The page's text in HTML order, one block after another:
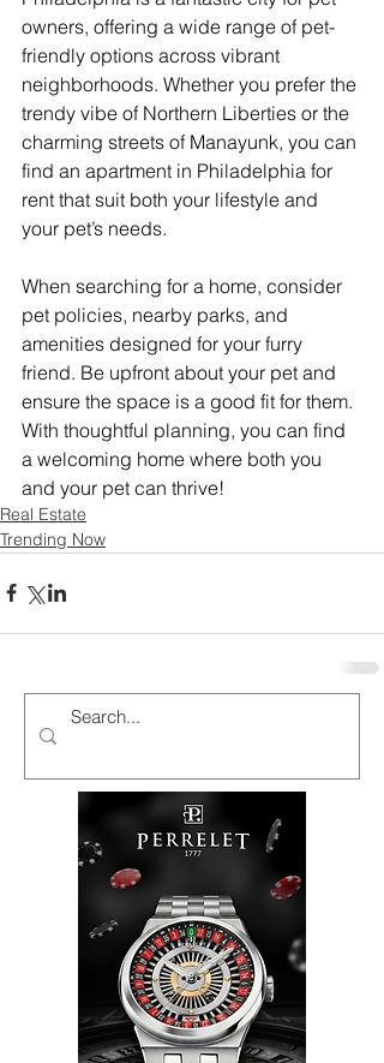
owners, offering a wide range of pet-
friendly options across vibrant
neighborhoods. Whether you prefer the
trendy vibe of Northern Liberties or the
charming streets of Manayunk, you can
find an apartment in Philadelphia for
rent that suit both your lifestyle and
your pet’s needs.
When searching for a home, consider
pet policies, nearby parks, and
amenities designed for your furry
friend. Be upfront about your pet and
ensure the space is a good fit for them.
With thoughtful planning, you can find
a welcoming home where both you
and your pet can thrive!
Real Estate
Trending Now